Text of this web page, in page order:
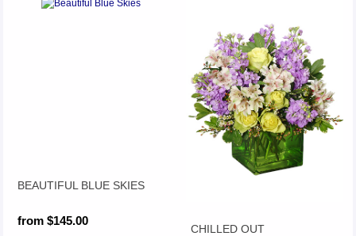
BEAUTIFUL BLUE SKIES
from $145.00
CHILLED OUT